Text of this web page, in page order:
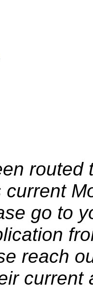
routed
current
go to
reach
current